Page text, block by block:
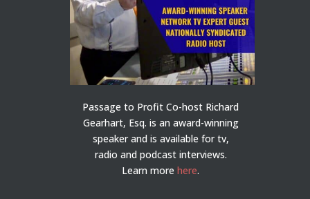
Passage to Profit Co-host Richard
Gearhart, Esq. is an award-winning
speaker and is available for tv,
radio and podcast interviews.
Learn morehere.